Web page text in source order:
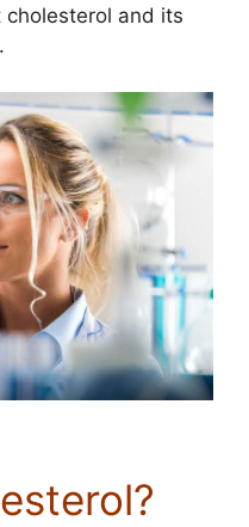
and its